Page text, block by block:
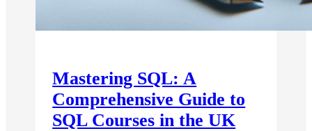
Mastering SQL: A
Comprehensive Guide to
SQL Courses in the UK